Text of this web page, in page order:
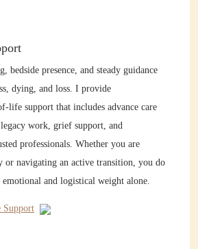
bedside presence, and steady guidance
dying, and loss. I provide
life support that includes advance care
work, grief support, and
professionals. Whether you are
or navigating an active transition, you do
and logistical weight alone.